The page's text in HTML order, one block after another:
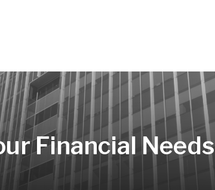
Financial Needs